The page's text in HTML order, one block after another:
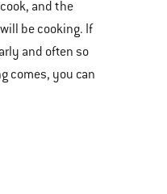
and the
be cooking. If
and often so
comes, you can